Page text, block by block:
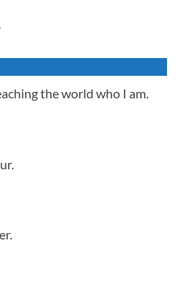
the world who I am.